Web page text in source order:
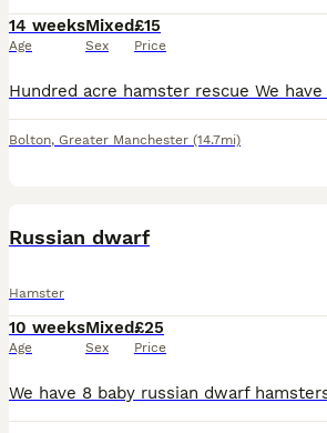
14 weeks
Age
Mixed
Sex
£15
Price
Bolton, Greater Manchester (14.7mi)
Russian dwarf
Hamster
10 weeks
Age
Mixed
Sex
£25
Price